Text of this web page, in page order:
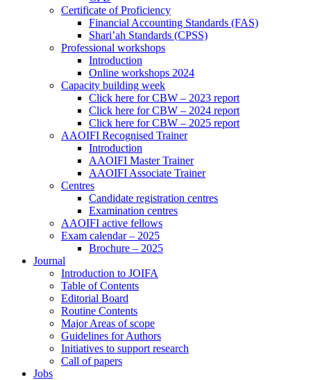
Certificate of Proficiency
Financial Accounting Standards (FAS)
Shari’ah Standards (CPSS)
Professional workshops
Introduction
Online workshops 2024
Capacity building week
Click here for CBW – 2023 report
Click here for CBW – 2024 report
Click here for CBW – 2025 report
AAOIFI Recognised Trainer
Introduction
AAOIFI Master Trainer
AAOIFI Associate Trainer
Centres
Candidate registration centres
Examination centres
AAOIFI active fellows
Exam calendar – 2025
Brochure – 2025
Journal
Introduction to JOIFA
Table of Contents
Editorial Board
Routine Contents
Major Areas of scope
Guidelines for Authors
Initiatives to support research
Call of papers
Jobs